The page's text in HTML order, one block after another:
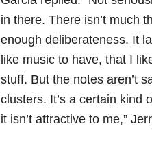
in there. There isn’t much
enough deliberateness. It
like music to have, that I
stuff. But the notes aren’t
clusters. It’s a certain kind
it isn’t attractive to me,”